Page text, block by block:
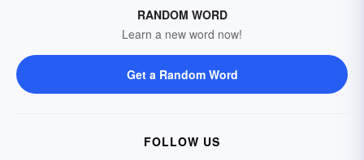
RANDOM WORD
Learn a new word now!
Get a Random Word
FOLLOW US